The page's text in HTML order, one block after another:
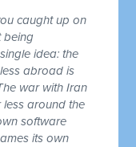
caught up on
being
idea: the
abroad is
war with Iran
around the
software
its own